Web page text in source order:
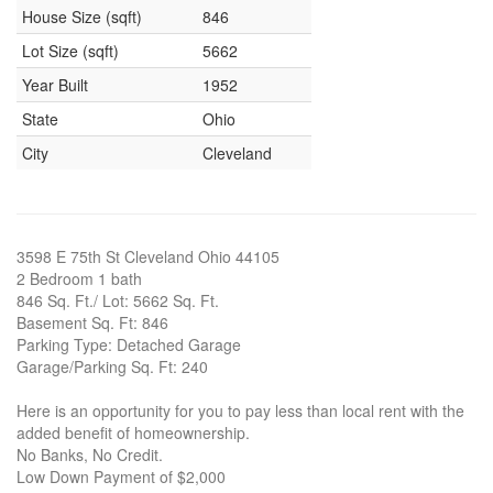
House Size (sqft)
846
Lot Size (sqft)
5662
Year Built
1952
State
Ohio
City
Cleveland
3598 E 75th St Cleveland Ohio 44105
2 Bedroom 1 bath
846 Sq. Ft./ Lot: 5662 Sq. Ft.
Basement Sq. Ft: 846
Parking Type: Detached Garage
Garage/Parking Sq. Ft: 240
Here is an opportunity for you to pay less than local rent with the
added benefit of homeownership.
No Banks, No Credit.
Low Down Payment of $2,000